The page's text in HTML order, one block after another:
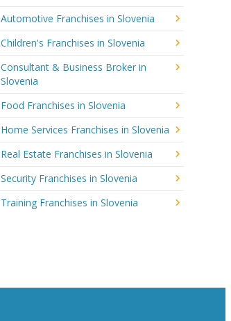
Automotive Franchises in Slovenia
Children's Franchises in Slovenia
Consultant & Business Broker in
Slovenia
Food Franchises in Slovenia
Home Services Franchises in Slovenia
Real Estate Franchises in Slovenia
Security Franchises in Slovenia
Training Franchises in Slovenia